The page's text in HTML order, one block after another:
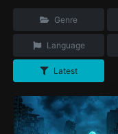
Genre
Language
Latest